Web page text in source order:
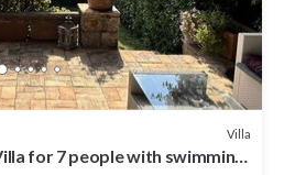
Villa
for 7 people with swimming